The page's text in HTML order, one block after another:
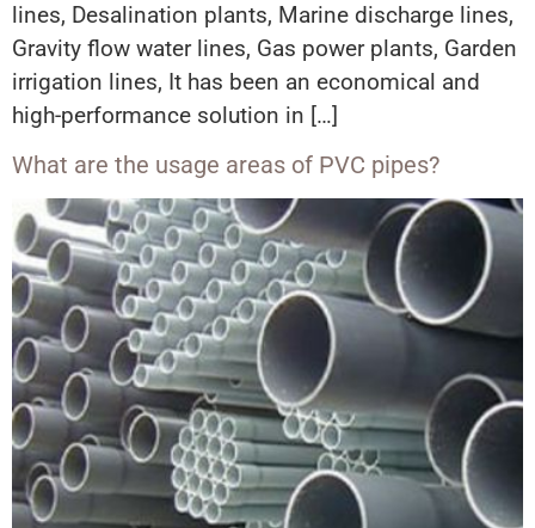
lines, Desalination plants, Marine discharge lines,
Gravity flow water lines, Gas power plants, Garden
irrigation lines, It has been an economical and
high-performance solution in […]
What are the usage areas of PVC pipes?